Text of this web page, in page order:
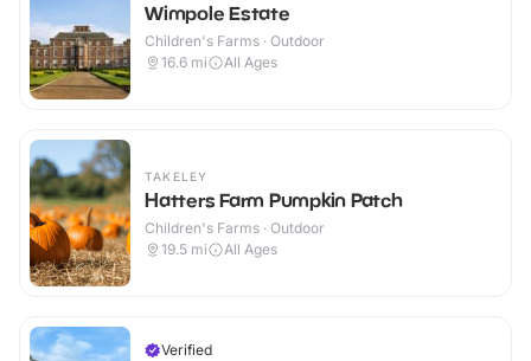
Wimpole Estate
Children's Farms · Outdoor
16.6 mi All Ages
TAKELEY
Hatters Farm Pumpkin Patch
Children's Farms · Outdoor
19.5 mi All Ages
Verified